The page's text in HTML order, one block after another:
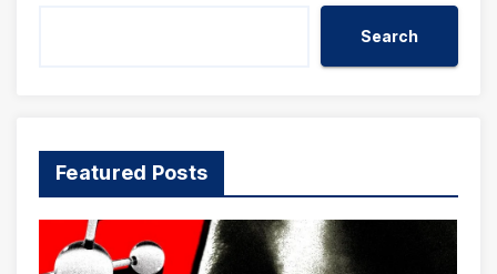
Search
Featured Posts